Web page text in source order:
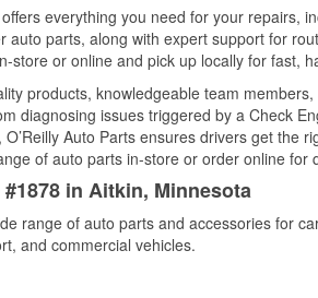
everything you need for your repairs,
parts, along with expert support for
store or online and pick up locally for fast,
products, knowledgeable team
diagnosing issues triggered by a Check
Auto Parts ensures drivers get the
of auto parts in-store or order online for
in Aitkin, Minnesota
range of auto parts and accessories for
and commercial vehicles.